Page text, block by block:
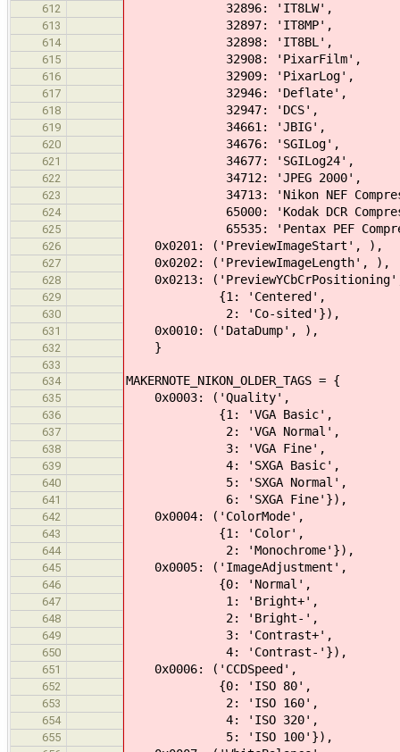
612 32896: 'IT8LW',
613 32897: 'IT8MP',
614 32898: 'IT8BL',
615 32908: 'PixarFilm',
616 32909: 'PixarLog',
617 32946: 'Deflate',
618 32947: 'DCS',
619 34661: 'JBIG',
620 34676: 'SGILog',
621 34677: 'SGILog24',
622 34712: 'JPEG 2000',
623 34713: 'Nikon NEF
624 65000: 'Kodak DCR
625 65535: 'Pentax PEF
626 0x0201: ('PreviewImageStart', ),
627 0x0202: ('PreviewImageLength', ),
628 0x0213:
629 {1: 'Centered',
630 2: 'Co-sited'}),
631 0x0010: ('DataDump', ),
632 }
633
634
MAKERNOTE_NIKON_OLDER_TAGS = {
635 0x0003: ('Quality',
636 {1: 'VGA Basic',
637 2: 'VGA Normal',
638 3: 'VGA Fine',
639 4: 'SXGA Basic',
640 5: 'SXGA Normal',
641 6: 'SXGA Fine'}),
642 0x0004: ('ColorMode',
643 {1: 'Color',
644 2: 'Monochrome'}),
645 0x0005: ('ImageAdjustment',
646 {0: 'Normal',
647 1: 'Bright+',
648 2: 'Bright-',
649 3: 'Contrast+',
650 4: 'Contrast-'}),
651 0x0006: ('CCDSpeed',
652 {0: 'ISO 80',
653 2: 'ISO 160',
654 4: 'ISO 320',
655 5: 'ISO 100'}),